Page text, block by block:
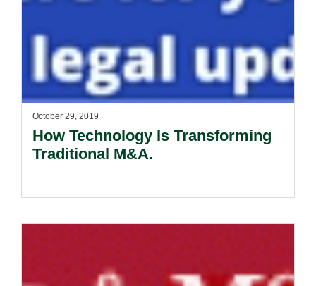
October 29, 2019
How Technology Is Transforming
Traditional M&A.